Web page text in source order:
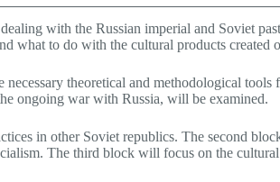
with the Russian imperial and Soviet
what to do with the cultural products created
theoretical and methodological
ongoing war with Russia, will be examined.
in other Soviet republics. The second
The third block will focus on the